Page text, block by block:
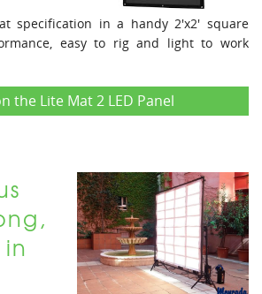
specification in a handy 2'x2' square
easy to rig and light to work
the Lite Mat 2 LED Panel